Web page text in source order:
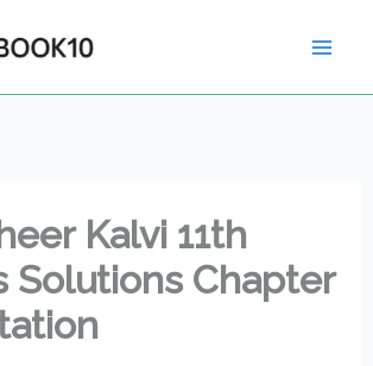
Kalvi 11th
Solutions Chapter